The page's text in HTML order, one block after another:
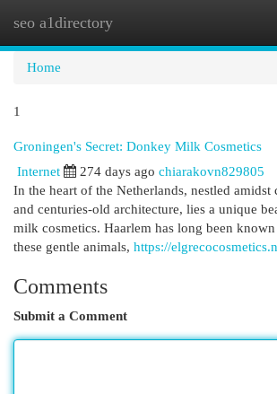
seo a1directory
Home
1
Groningen's Secret: Donkey Milk Cosmetics
Internet 274 days ago chiarakovn829805
In the heart of the Netherlands, nestled amidst
and centuries-old architecture, lies a unique
milk cosmetics. Haarlem has long been
these gentle animals, https://
Comments
Submit a Comment